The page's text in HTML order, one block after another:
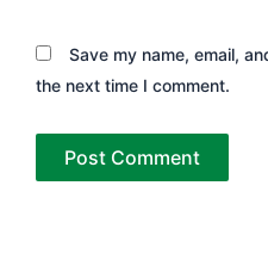
Save my name, email,
the next time I comment.